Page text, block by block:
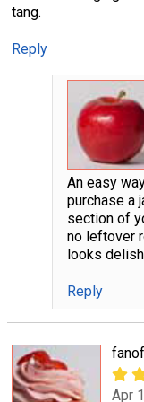
tang.
Reply
An easy
purchase a
section of
no leftover
looks
Reply
Apr